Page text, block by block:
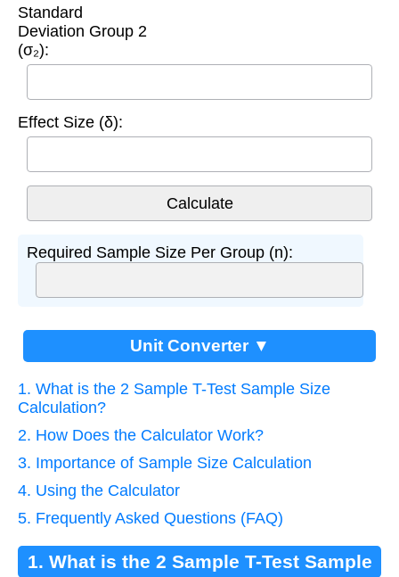
Standard
Deviation Group 2
(σ₂):
Effect Size (δ):
Required Sample Size Per Group (n):
Unit Converter ▼
1. What is the 2 Sample T-Test Sample Size
Calculation?
2. How Does the Calculator Work?
3. Importance of Sample Size Calculation
4. Using the Calculator
5. Frequently Asked Questions (FAQ)
1. What is the 2 Sample T-Test Sample